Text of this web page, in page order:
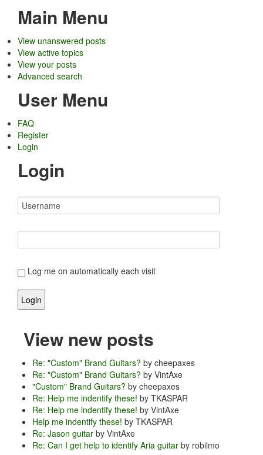
Main Menu
View unanswered posts
View active topics
View your posts
Advanced search
User Menu
FAQ
Register
Login
Login
Log me on automatically each visit
View new posts
Re: "Custom" Brand Guitars? by cheepaxes
Re: "Custom" Brand Guitars? by VintAxe
"Custom" Brand Guitars? by cheepaxes
Re: Help me indentify these! by TKASPAR
Re: Help me indentify these! by VintAxe
Help me indentify these! by TKASPAR
Re: Jason guitarby VintAxe
Re: Can I get help to identify Aria guitarby robilmo